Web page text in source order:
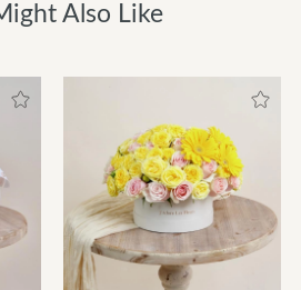
Also Like